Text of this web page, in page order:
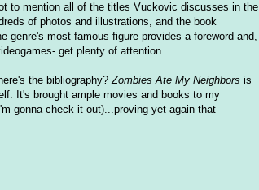
to mention all of the titles Vuckovic discusses in the
of photos and illustrations, and the book
genre's most famous figure provides a foreword and,
get plenty of attention.
the bibliography?Zombies Ate My Neighbors is
It's brought ample movies and books to my
gonna check it out)...proving yet again that